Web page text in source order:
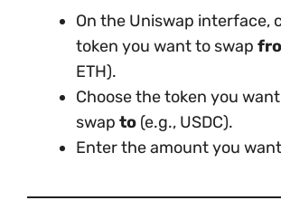
On the Uniswap interface,
token you want to swap
ETH).
Choose the token you
swap to (e.g., USDC).
Enter the amount you